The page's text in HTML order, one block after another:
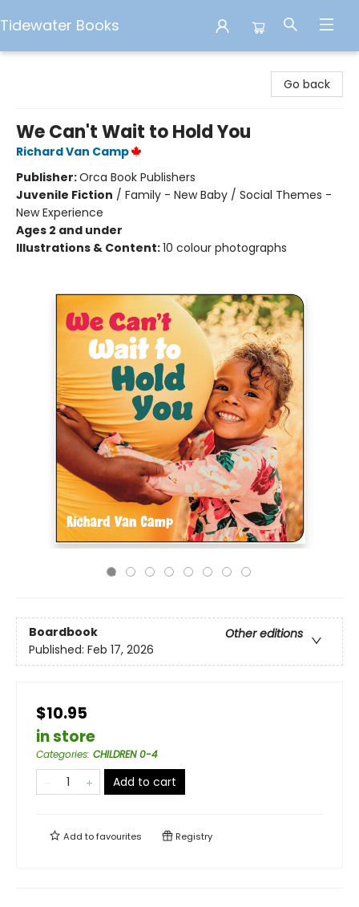
Tidewater Books
Go back
We Can't Wait to Hold You
Richard Van Camp
Publisher:Orca Book Publishers
Juvenile Fiction / Family - New Baby / Social Themes -
New Experience
Ages 2 and under
Illustrations & Content:10 colour photographs
Boardbook
Other editions
Published: Feb 17, 2026
$10.95
in store
Categories: CHILDREN 0-4
Add to cart
Add tofavourites Registry